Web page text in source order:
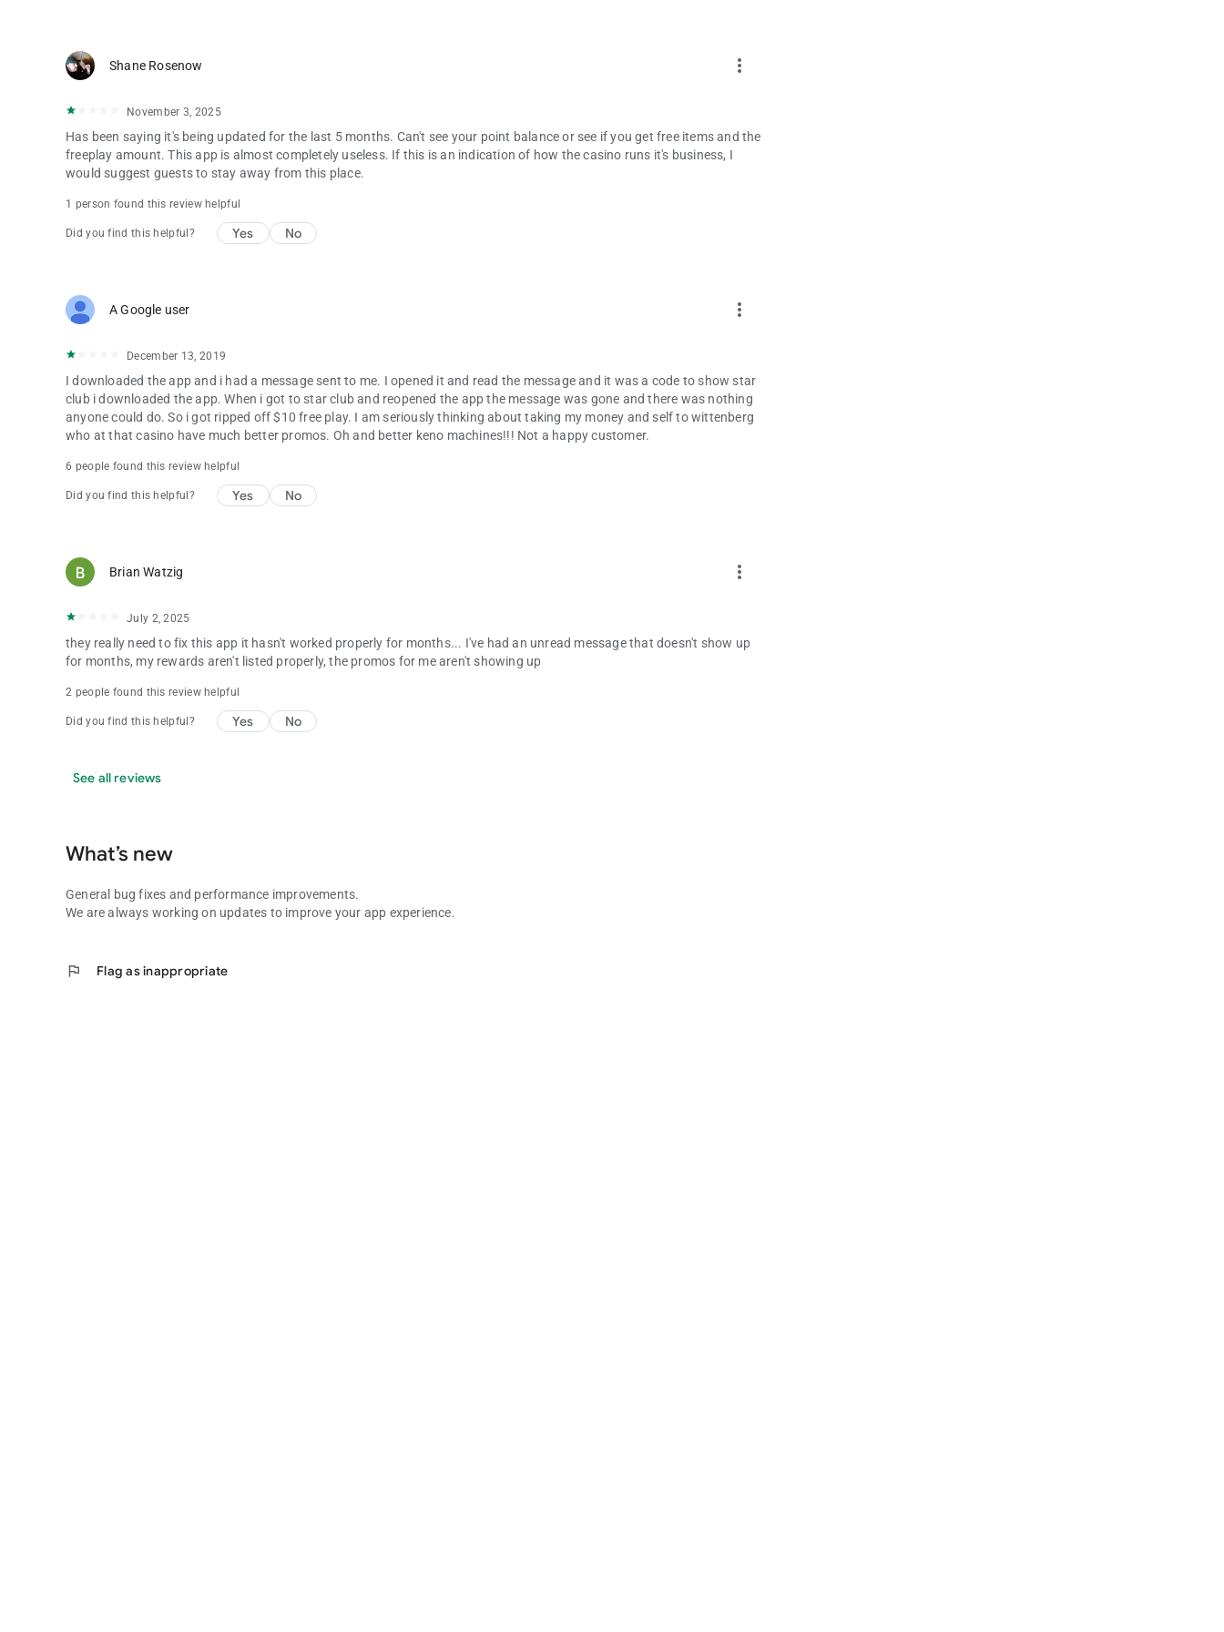
Shane Rosenow more_vert
November 3, 2025
Has been saying it's being updated for the last 5 months. Can't see your point balance or see if you get free items and the
freeplay amount. This app is almost completely useless. If this is an indication of how the casino runs it's business, I
would suggest guests to stay away from this place.
1 person found this review helpful
Did you find this helpful? Yes No
A Google user more_vert
December 13, 2019
I downloaded the app and i had a message sent to me. I opened it and read the message and it was a code to show star
club i downloaded the app. When i got to star club and reopened the app the message was gone and there was nothing
anyone could do. So i got ripped off $10 free play. I am seriously thinking about taking my money and self to wittenberg
who at that casino have much better promos. Oh and better keno machines!!! Not a happy customer.
6 people found this review helpful
Did you find this helpful? Yes No
Brian Watzig more_vert
July 2, 2025
they really need to fix this app it hasn't worked properly for months... I've had an unread message that doesn't show up
for months, my rewards aren't listed properly, the promos for me aren't showing up
2 people found this review helpful
Did you find this helpful? Yes No
See all reviews
What’s new
General bug fixes and performance improvements.
We are always working on updates to improve your app experience.
flag Flag as inappropriate